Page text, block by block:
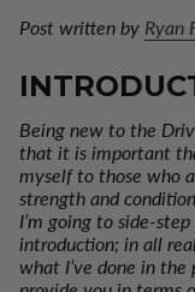
Post written by Ryan
Being new to the
that it is important
myself to those who
strength and
I’m going to side-
introduction; in all
what I’ve done in